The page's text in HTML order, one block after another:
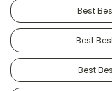
Best
Best
Best